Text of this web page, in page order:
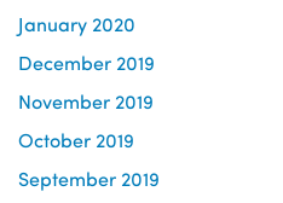
January 2020
December 2019
November 2019
October 2019
September 2019